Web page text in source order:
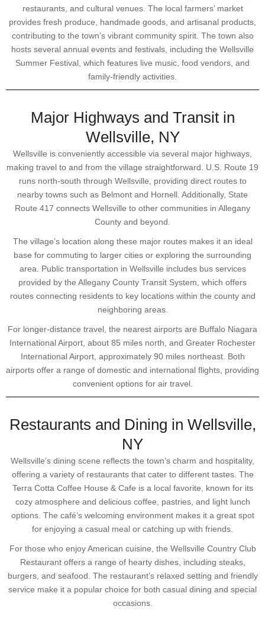
restaurants, and cultural venues. The local farmers’ market
provides fresh produce, handmade goods, and artisanal products,
contributing to the town’s vibrant community spirit. The town also
hosts several annual events and festivals, including the Wellsville
Summer Festival, which features live music, food vendors, and
family-friendly activities.
Major Highways and Transit in
Wellsville, NY
Wellsville is conveniently accessible via several major highways,
making travel to and from the village straightforward. U.S. Route 19
runs north-south through Wellsville, providing direct routes to
nearby towns such as Belmont and Hornell. Additionally, State
Route 417 connects Wellsville to other communities in Allegany
County and beyond.
The village’s location along these major routes makes it an ideal
base for commuting to larger cities or exploring the surrounding
area. Public transportation in Wellsville includes bus services
provided by the Allegany County Transit System, which offers
routes connecting residents to key locations within the county and
neighboring areas.
For longer-distance travel, the nearest airports are Buffalo Niagara
International Airport, about 85 miles north, and Greater Rochester
International Airport, approximately 90 miles northeast. Both
airports offer a range of domestic and international flights, providing
convenient options for air travel.
Restaurants and Dining in Wellsville,
NY
Wellsville’s dining scene reflects the town’s charm and hospitality,
offering a variety of restaurants that cater to different tastes. The
Terra Cotta Coffee House & Cafe is a local favorite, known for its
cozy atmosphere and delicious coffee, pastries, and light lunch
options. The café’s welcoming environment makes it a great spot
for enjoying a casual meal or catching up with friends.
For those who enjoy American cuisine, the Wellsville Country Club
Restaurant offers a range of hearty dishes, including steaks,
burgers, and seafood. The restaurant’s relaxed setting and friendly
service make it a popular choice for both casual dining and special
occasions.